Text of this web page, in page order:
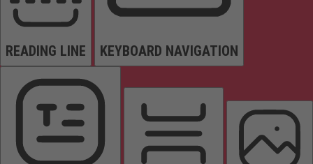
READING LINE KEYBOARD NAVIGATION